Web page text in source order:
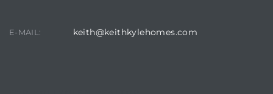
E-MAIL: keith@keithkylehomes.com